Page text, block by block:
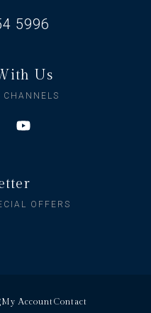
5996
Us
OFFERS
My AccountContact